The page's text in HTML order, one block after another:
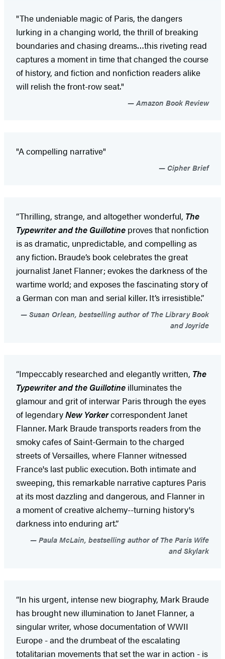
"The undeniable magic of Paris, the dangers
lurking in a changing world, the thrill of breaking
boundaries and chasing dreams…this riveting read
captures a moment in time that changed the course
of history, and fiction and nonfiction readers alike
will relish the front-row seat."
Amazon Book Review
"A compelling narrative"
Cipher Brief
“Thrilling, strange, and altogether wonderful, The
Typewriter and the Guillotine proves that nonfiction
is as dramatic, unpredictable, and compelling as
any fiction. Braude’s book celebrates the great
journalist Janet Flanner; evokes the darkness of the
wartime world; and exposes the fascinating story of
a German con man and serial killer. It’s irresistible.”
Susan Orlean, bestselling author of The Library Book
and Joyride
“Impeccably researched and elegantly written, The
Typewriter and the Guillotine illuminates the
glamour and grit of interwar Paris through the eyes
of legendaryNew Yorkercorrespondent Janet
Flanner. Mark Braude transports readers from the
smoky cafes of Saint-Germain to the charged
streets of Versailles, where Flanner witnessed
France's last public execution. Both intimate and
sweeping, this remarkable narrative captures Paris
at its most dazzling and dangerous, and Flanner in
a moment of creative alchemy--turning history's
darkness into enduring art.”
Paula McLain, bestselling author of The Paris Wife
and Skylark
“In his urgent, intense new biography, Mark Braude
has brought new illumination to Janet Flanner, a
singular writer, whose documentation of WWII
Europe - and the drumbeat of the escalating
totalitarian movements that set the war in action - is